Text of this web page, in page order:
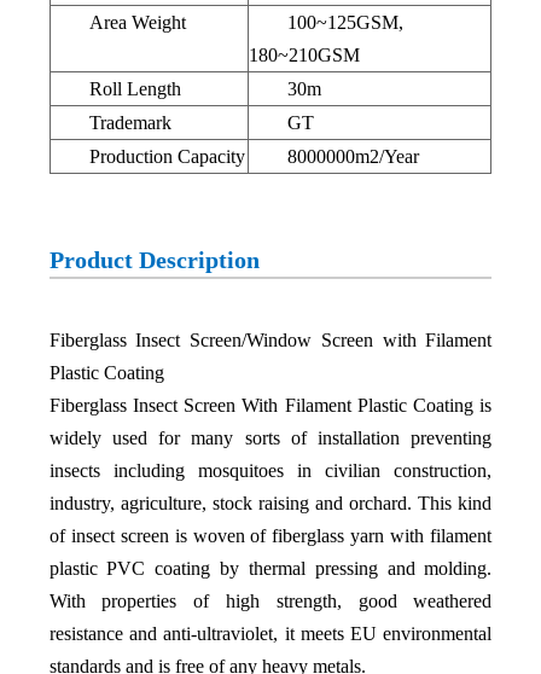
Area Weight
100~125GSM,
180~210GSM
Roll Length
30m
Trademark
GT
Production Capacity
8000000m2/Year
Product Description
Fiberglass Insect Screen/Window Screen with Filament
Plastic Coating
Fiberglass Insect Screen With Filament Plastic Coating is
widely used for many sorts of installation preventing
insects including mosquitoes in civilian construction,
industry, agriculture, stock raising and orchard. This kind
of insect screen is woven of fiberglass yarn with filament
plastic PVC coating by thermal pressing and molding.
With properties of high strength, good weathered
resistance and anti-ultraviolet, it meets EU environmental
standards and is free of any heavy metals.